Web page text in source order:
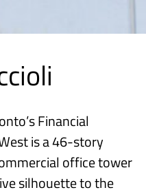
Financial
is a 46-story
office tower
silhouette to the